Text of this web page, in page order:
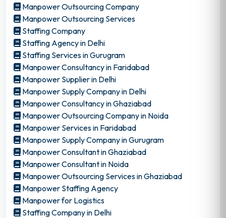
Manpower Outsourcing Company
Manpower Outsourcing Services
Staffing Company
Staffing Agency in Delhi
Staffing Services in Gurugram
Manpower Consultancy in Faridabad
Manpower Supplier in Delhi
Manpower Supply Company in Delhi
Manpower Consultancy in Ghaziabad
Manpower Outsourcing Company in Noida
Manpower Services in Faridabad
Manpower Supply Company in Gurugram
Manpower Consultant in Ghaziabad
Manpower Consultant in Noida
Manpower Outsourcing Services in Ghaziabad
Manpower Staffing Agency
Manpower for Logistics
Staffing Company in Delhi